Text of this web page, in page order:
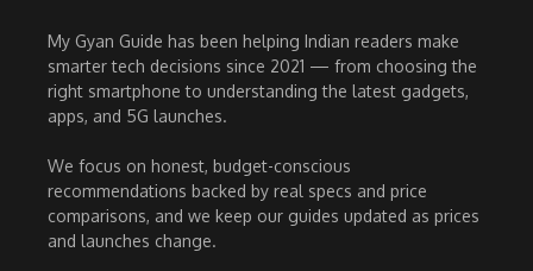
My Gyan Guide has been helping Indian readers make
smarter tech decisions since 2021 — from choosing the
right smartphone to understanding the latest gadgets,
apps, and 5G launches.
We focus on honest, budget-conscious
recommendations backed by real specs and price
comparisons, and we keep our guides updated as prices
and launches change.